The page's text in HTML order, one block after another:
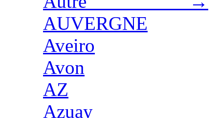
AUVERGNE
Aveiro
Avon
AZ
Azuay